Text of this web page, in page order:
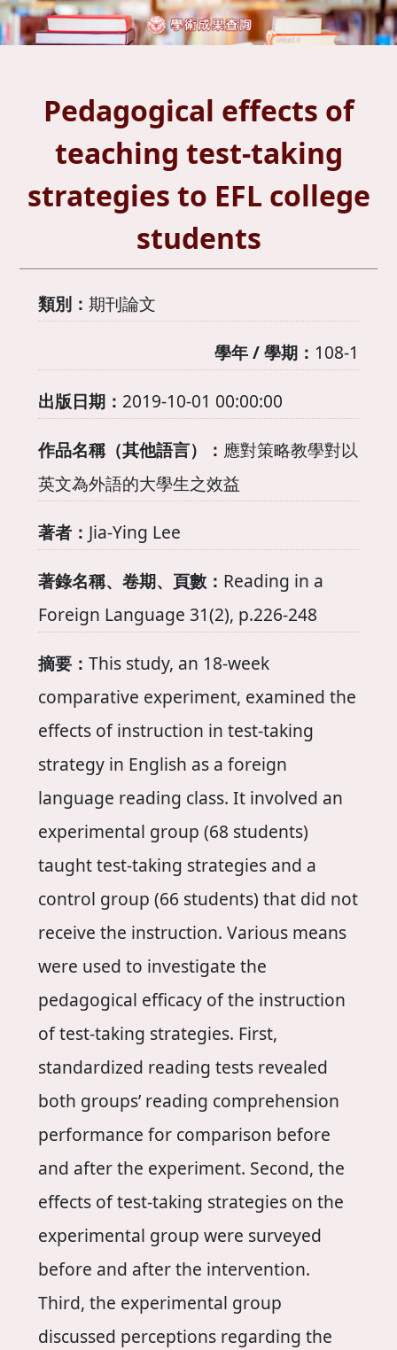
Pedagogical effects of
teaching test-taking
strategies to EFL college
students
類別： 期刊論文
學年 / 學期： 108-1
出版日期： 2019-10-01 00:00:00
作品名稱（其他語言）： 應對策略教學對以
英文為外語的大學生之效益
著者： Jia-Ying Lee
著錄名稱、卷期、頁數： Reading in a
Foreign Language 31(2), p.226-248
摘要： This study, an 18-week
comparative experiment, examined the
effects of instruction in test-taking
strategy in English as a foreign
language reading class. It involved an
experimental group (68 students)
taught test-taking strategies and a
control group (66 students) that did not
receive the instruction. Various means
were used to investigate the
pedagogical efficacy of the instruction
of test-taking strategies. First,
standardized reading tests revealed
both groups’ reading comprehension
performance for comparison before
and after the experiment. Second, the
effects of test-taking strategies on the
experimental group were surveyed
before and after the intervention.
Third, the experimental group
discussed perceptions regarding the